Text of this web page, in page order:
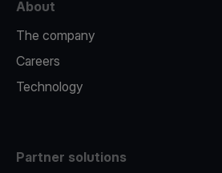
About
The company
Careers
Technology
Partner solutions